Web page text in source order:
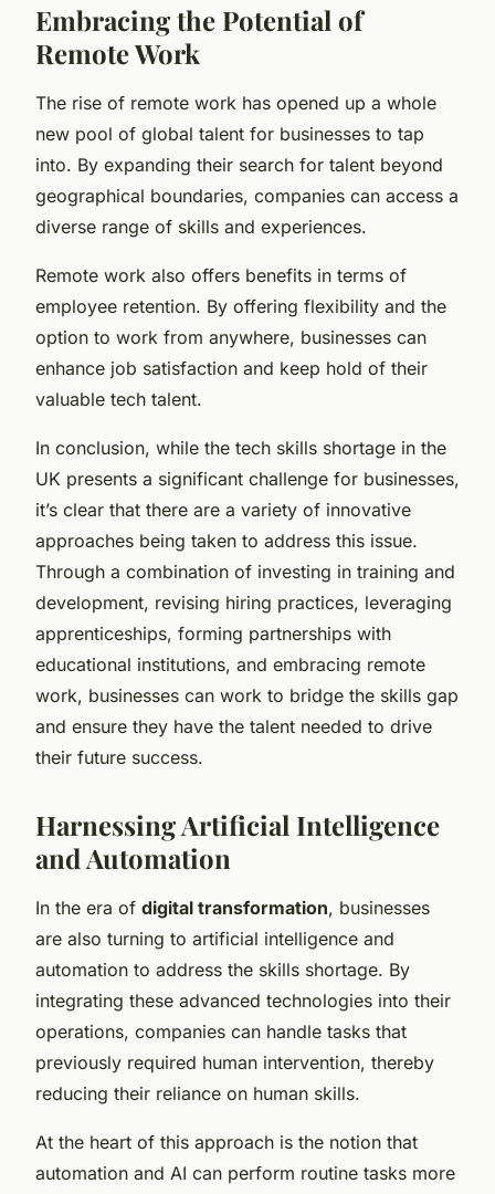
Embracing the Potential of
Remote Work
The rise of remote work has opened up a whole
new pool of global talent for businesses to tap
into. By expanding their search for talent beyond
geographical boundaries, companies can access a
diverse range of skills and experiences.
Remote work also offers benefits in terms of
employee retention. By offering flexibility and the
option to work from anywhere, businesses can
enhance job satisfaction and keep hold of their
valuable tech talent.
In conclusion, while the tech skills shortage in the
UK presents a significant challenge for businesses,
it’s clear that there are a variety of innovative
approaches being taken to address this issue.
Through a combination of investing in training and
development, revising hiring practices, leveraging
apprenticeships, forming partnerships with
educational institutions, and embracing remote
work, businesses can work to bridge the skills gap
and ensure they have the talent needed to drive
their future success.
Harnessing Artificial Intelligence
and Automation
In the era of digital transformation, businesses
are also turning to artificial intelligence and
automation to address the skills shortage. By
integrating these advanced technologies into their
operations, companies can handle tasks that
previously required human intervention, thereby
reducing their reliance on human skills.
At the heart of this approach is the notion that
automation and AI can perform routine tasks more